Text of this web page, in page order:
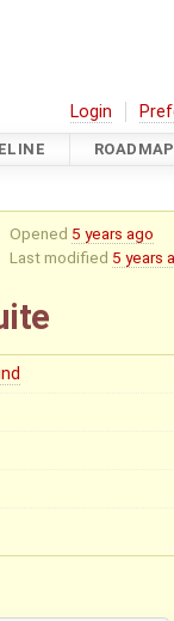
Login
ROADMAP
Opened 5 years ago
Last modified 5 years